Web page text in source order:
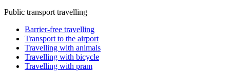
Public transport travelling
Barrier-free travelling
Transport to the airport
Travelling with animals
Travelling with bicycle
Travelling with pram